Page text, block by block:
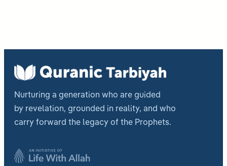
Nurturing a generation who are guided
by revelation, grounded in reality, and who
carry forward the legacy of the Prophets.